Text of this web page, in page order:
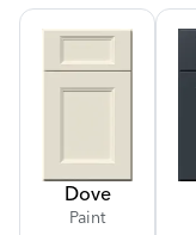
Dove
Paint